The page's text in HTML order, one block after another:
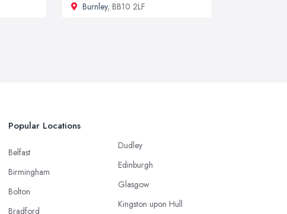
Burnley, BB10 2LF
Popular Locations
Belfast
Birmingham
Bolton
Bradford
Dudley
Edinburgh
Glasgow
Kingston upon Hull